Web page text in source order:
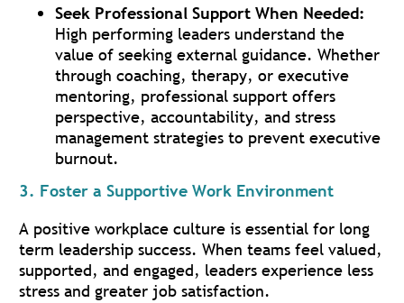
Seek Professional Support When Needed:
High performing leaders understand the
value of seeking external guidance. Whether
through coaching, therapy, or executive
mentoring, professional support offers
perspective, accountability, and stress
management strategies to prevent executive
burnout.
3. Foster a Supportive Work Environment
A positive workplace culture is essential for long
term leadership success. When teams feel valued,
supported, and engaged, leaders experience less
stress and greater job satisfaction.